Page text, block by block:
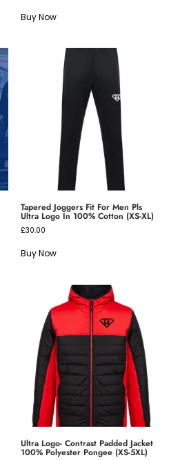
Buy Now
Tapered Joggers Fit For Men Pls
Ultra Logo In 100% Cotton (XS-XL)
£30.00
Buy Now
Ultra Logo- Contrast Padded Jacket
100% Polyester Pongee (XS-5XL)